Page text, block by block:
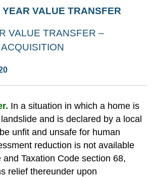
VALUE TRANSFER
VALUE TRANSFER –
In a situation in which a home is
and is declared by a local
unfit and unsafe for human
reduction is not available
and Taxation Code section 68,
relief thereunder upon